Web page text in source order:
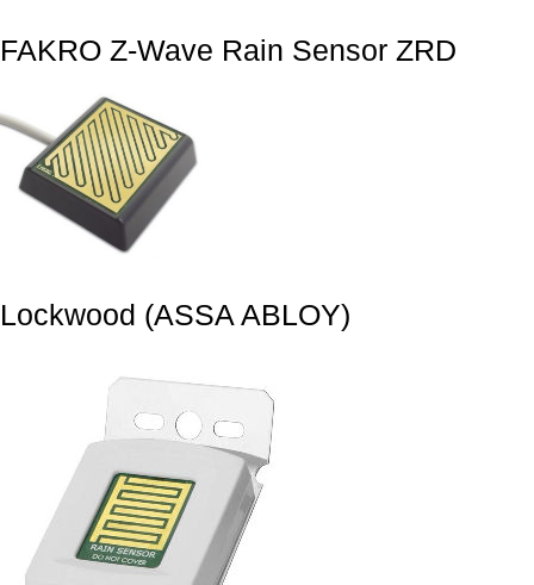
FAKRO Z-Wave Rain Sensor ZRD
Lockwood (ASSA ABLOY)